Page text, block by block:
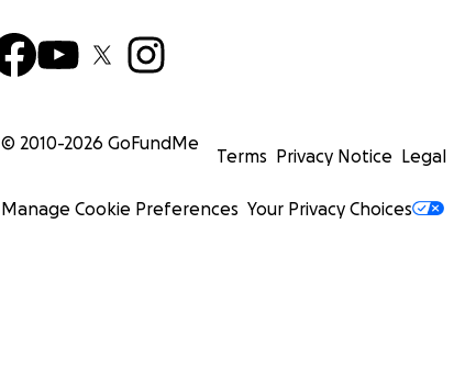
© 2010-2026 GoFundMe
Terms Privacy Notice Legal
Manage Cookie Preferences Your Privacy Choices